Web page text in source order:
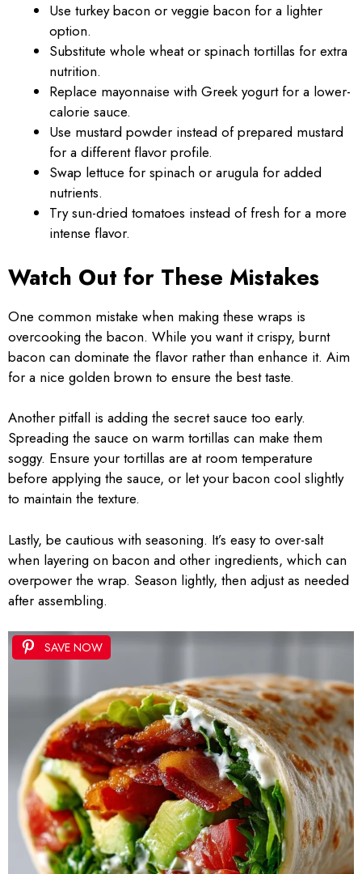
Use turkey bacon or veggie bacon for a lighter
option.
Substitute whole wheat or spinach tortillas for extra
nutrition.
Replace mayonnaise with Greek yogurt for a lower-
calorie sauce.
Use mustard powder instead of prepared mustard
for a different flavor profile.
Swap lettuce for spinach or arugula for added
nutrients.
Try sun-dried tomatoes instead of fresh for a more
intense flavor.
Watch Out for These Mistakes
One common mistake when making these wraps is
overcooking the bacon. While you want it crispy, burnt
bacon can dominate the flavor rather than enhance it. Aim
for a nice golden brown to ensure the best taste.
Another pitfall is adding the secret sauce too early.
Spreading the sauce on warm tortillas can make them
soggy. Ensure your tortillas are at room temperature
before applying the sauce, or let your bacon cool slightly
to maintain the texture.
Lastly, be cautious with seasoning. It’s easy to over-salt
when layering on bacon and other ingredients, which can
overpower the wrap. Season lightly, then adjust as needed
after assembling.
SAVE NOW